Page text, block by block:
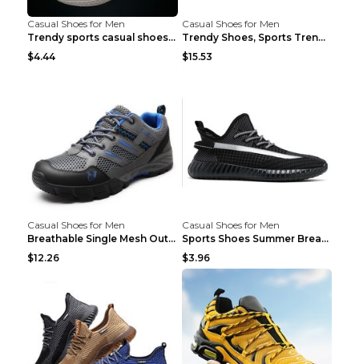
Casual Shoes for Men
Trendy sports casual shoes thin men's shoes Red 44...
$4.44
Casual Shoes for Men
Trendy Shoes, Sports Trend, Retro Old Shoes Baiyue...
$15.53
Casual Shoes for Men
Breathable Single Mesh Outdoor Shoes Hiking Shoes ...
$12.26
Casual Shoes for Men
Sports Shoes Summer Breathable Men's Mesh Shoes Bl...
$3.96